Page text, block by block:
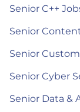
Senior C++
Senior
Senior
Senior Cyber
Senior Data &